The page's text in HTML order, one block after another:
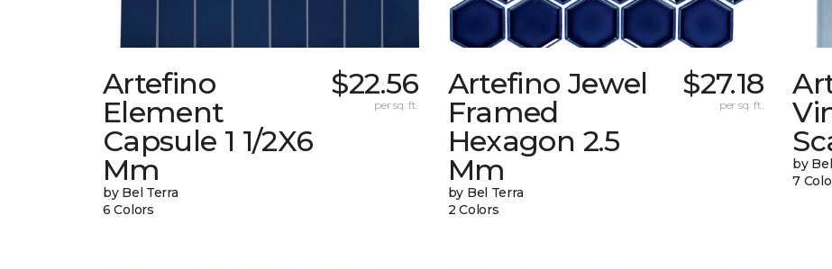
Artefino
Element
Capsule 1 1/2X6
Mm
by Bel Terra
6 Colors
$22.56
per sq. ft.
Artefino Jewel
Framed
Hexagon 2.5
Mm
by Bel Terra
2 Colors
$27.18
per sq. ft.
by
7